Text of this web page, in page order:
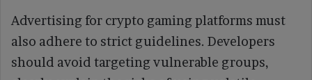
Advertising for crypto gaming platforms must
also adhere to strict guidelines. Developers
should avoid targeting vulnerable groups,